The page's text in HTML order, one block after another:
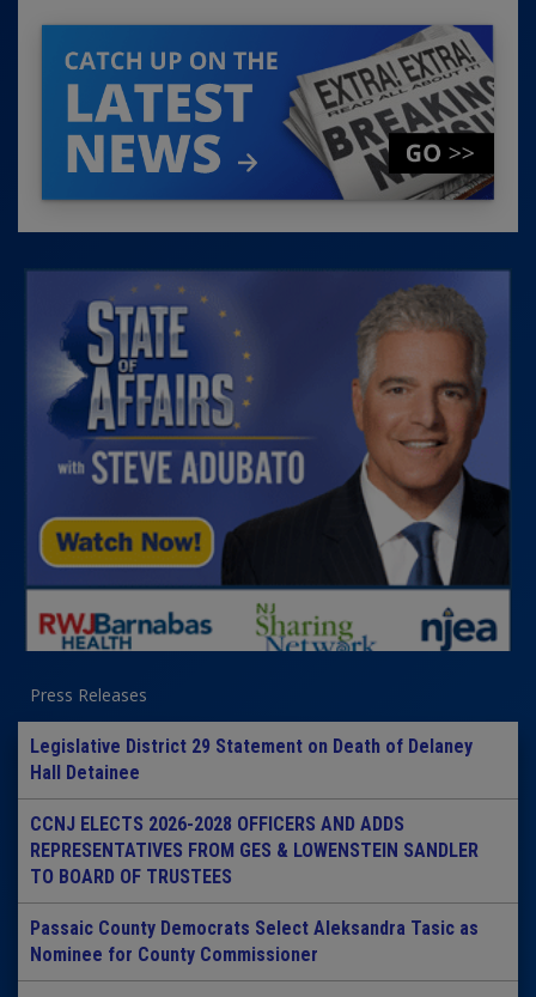
Press Releases
Legislative District 29 Statement on Death of Delaney
Hall Detainee
CCNJ ELECTS 2026-2028 OFFICERS AND ADDS
REPRESENTATIVES FROM GES & LOWENSTEIN SANDLER
TO BOARD OF TRUSTEES
Passaic County Democrats Select Aleksandra Tasic as
Nominee for County Commissioner